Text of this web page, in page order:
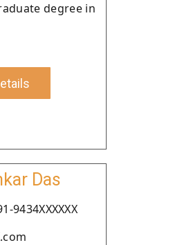
degree in
Das
9434XXXXXX